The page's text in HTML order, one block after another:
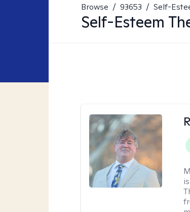
Browse / 93653 / Self-
Self-Esteem